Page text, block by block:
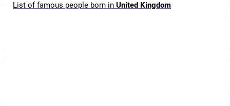
List of famous people born in United Kingdom